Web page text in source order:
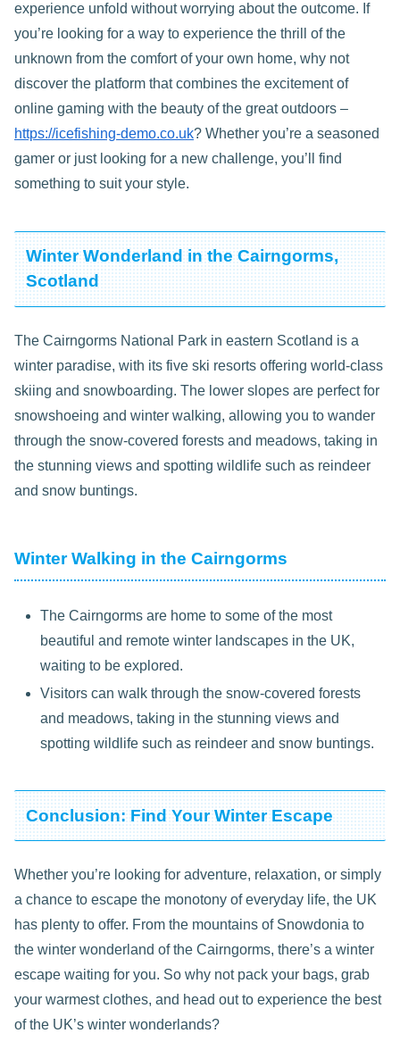
experience unfold without worrying about the outcome. If
you’re looking for a way to experience the thrill of the
unknown from the comfort of your own home, why not
discover the platform that combines the excitement of
online gaming with the beauty of the great outdoors –
https://icefishing-demo.co.uk? Whether you’re a seasoned
gamer or just looking for a new challenge, you’ll find
something to suit your style.
Winter Wonderland in the Cairngorms,
Scotland
The Cairngorms National Park in eastern Scotland is a
winter paradise, with its five ski resorts offering world-class
skiing and snowboarding. The lower slopes are perfect for
snowshoeing and winter walking, allowing you to wander
through the snow-covered forests and meadows, taking in
the stunning views and spotting wildlife such as reindeer
and snow buntings.
Winter Walking in the Cairngorms
The Cairngorms are home to some of the most
beautiful and remote winter landscapes in the UK,
waiting to be explored.
Visitors can walk through the snow-covered forests
and meadows, taking in the stunning views and
spotting wildlife such as reindeer and snow buntings.
Conclusion: Find Your Winter Escape
Whether you’re looking for adventure, relaxation, or simply
a chance to escape the monotony of everyday life, the UK
has plenty to offer. From the mountains of Snowdonia to
the winter wonderland of the Cairngorms, there’s a winter
escape waiting for you. So why not pack your bags, grab
your warmest clothes, and head out to experience the best
of the UK’s winter wonderlands?